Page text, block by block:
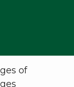
of